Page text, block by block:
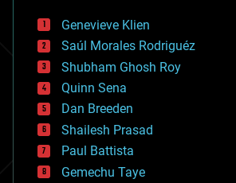
bees
big data
bioengineering
biological
bionic
bioprinting
biotech/medical
bitcoin
blockchains
business
chemistry
Genevieve Klien
Saúl Morales Rodriguéz
Shubham Ghosh Roy
Quinn Sena
Dan Breeden
Shailesh Prasad
Paul Battista
Gemechu Taye